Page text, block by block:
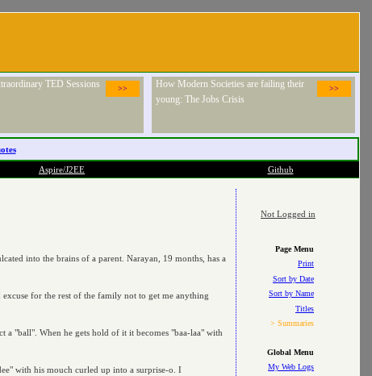
>>
TED Sessions >>
How Modern Societies are failing their
young: The Jobs Crisis
Aspire/J2EE Github
into the brains of a parent. Narayan, 19 months, has a
for the rest of the family not to get me anything
a "ball". When he gets hold of it it becomes "baa-laa" with
with his mouch curled up into a surprise-o. I
Not Logged in
Page Menu
Print
Sort by Date
Sort by Name
Titles
> Summaries
Global Menu
My Web Logs